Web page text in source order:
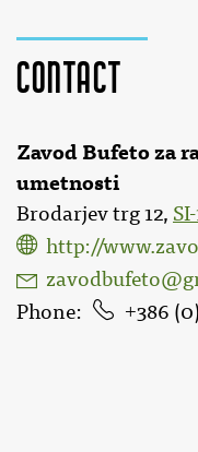
Contact
Zavod Bufeto za
umetnosti
Brodarjev trg 12,
http://
Phone
386